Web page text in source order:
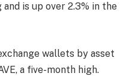
is up over 2.3% in the
wallets by asset
a five-month high.